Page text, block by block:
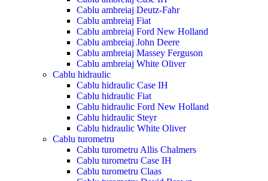
Cablu ambreiaj Deutz-Fahr
Cablu ambreiaj Fiat
Cablu ambreiaj Ford New Holland
Cablu ambreiaj John Deere
Cablu ambreiaj Massey Ferguson
Cablu ambreiaj White Oliver
Cablu hidraulic
Cablu hidraulic Case IH
Cablu hidraulic Fiat
Cablu hidraulic Ford New Holland
Cablu hidraulic Steyr
Cablu hidraulic White Oliver
Cablu turometru
Cablu turometru Allis Chalmers
Cablu turometru Case IH
Cablu turometru Claas